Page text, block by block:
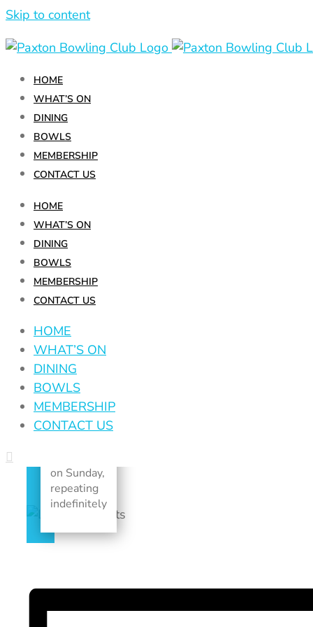
Skip to content
HOME
WHAT’S ON
DINING
BOWLS
MEMBERSHIP
CONTACT US
HOME
WHAT’S ON
DINING
BOWLS
MEMBERSHIP
CONTACT US
HOME
WHAT’S ON
DINING
BOWLS
MEMBERSHIP
CONTACT US
Schnitzel
Night
|
Recurring
Event(See all)
An event
every
week that
on Sunday,
repeating
indefinitely